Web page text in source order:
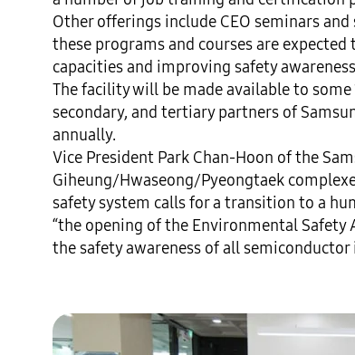
Other offerings include CEO seminars
these programs and courses are
capacities and improving safety
The facility will be made available to
secondary, and tertiary partners of
annually.
Vice President Park Chan-Hoon of the
Giheung/Hwaseong/Pyeongtaek
safety system calls for a transition to a
“the opening of the Environmental